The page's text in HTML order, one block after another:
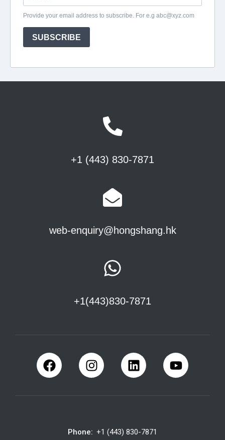
+1 (443) 830-7871
web-enquiry@hongshang.hk
+1(443)830-7871
Phone: +1 (443) 830-7871